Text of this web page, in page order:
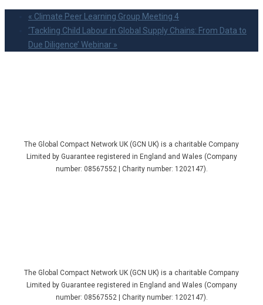
« Climate Peer Learning Group Meeting 4
‘Tackling Child Labour in Global Supply Chains: From Data to
Due Diligence’ Webinar »
The Global Compact Network UK (GCN UK) is a charitable Company
Limited by Guarantee registered in England and Wales (Company
number: 08567552 | Charity number: 1202147).
The Global Compact Network UK (GCN UK) is a charitable Company
Limited by Guarantee registered in England and Wales (Company
number: 08567552 | Charity number: 1202147).